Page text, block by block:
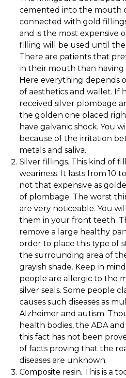
cemented into the mouth
connected with gold
and is the most expensive
filling will be used until the
There are patients that
in their mouth than having
Here everything depends
of aesthetics and wallet. If
received silver plombage
the golden one placed
have galvanic shock. You
because of the irritation
metals and saliva.
Silver fillings. This kind of
weariness. It lasts from 10 to
not that expensive as
of plombage. The worst
are very noticeable. You
them in your front teeth.
remove a large healthy
order to place this type of
the surrounding area of
grayish shade. Keep in
people are allergic to the
silver seals. Some people
causes such diseases as
Alzheimer and autism.
health bodies, the ADA
this fact has not been
of facts proving that the
diseases are unknown.
Composite resin. This is a